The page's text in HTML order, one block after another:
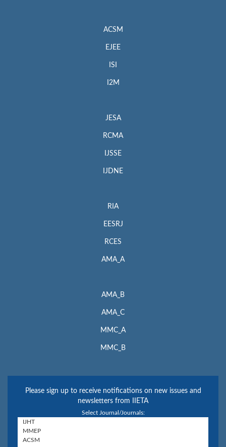
ACSM
EJEE
ISI
I2M
JESA
RCMA
IJSSE
IJDNE
RIA
EESRJ
RCES
AMA_A
AMA_B
AMA_C
MMC_A
MMC_B
Please sign up to receive notifications on new issues and
newsletters from IIETA
Select Journal/Journals: